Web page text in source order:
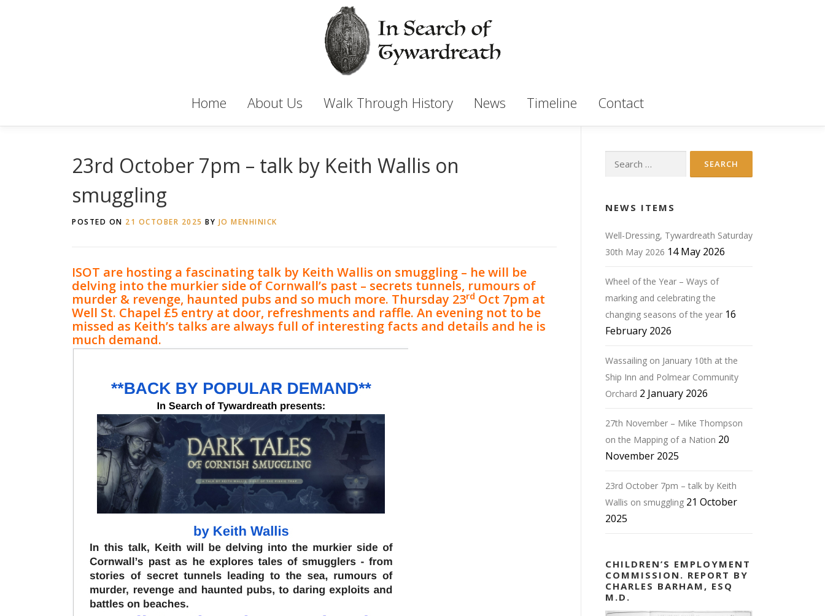
Home About Us Walk Through History News Timeline Contact
23rd October 7pm – talk by Keith Wallis on
smuggling
POSTED ON 21 OCTOBER 2025 BY JO MENHINICK
ISOT are hosting a fascinating talk by Keith Wallis on smuggling – he will be
delving into the murkier side of Cornwall’s past – secrets tunnels, rumours of
murder & revenge, haunted pubs and so much more. Thursday 23rd Oct 7pm at
Well St. Chapel £5 entry at door, refreshments and raffle. An evening not to be
missed as Keith’s talks are always full of interesting facts and details and he is
much demand.
Search
NEWS ITEMS
Well-Dressing, Tywardreath Saturday
30th May 2026 14 May 2026
Wheel of the Year – Ways of
marking and celebrating the
changing seasons of the year 16
February 2026
Wassailing on January 10th at the
Ship Inn and Polmear Community
Orchard 2 January 2026
27th November – Mike Thompson
on the Mapping of a Nation 20
November 2025
23rd October 7pm – talk by Keith
Wallis on smuggling 21 October
2025
CHILDREN’S EMPLOYMENT
COMMISSION. REPORT BY
CHARLES BARHAM, ESQ
M.D.